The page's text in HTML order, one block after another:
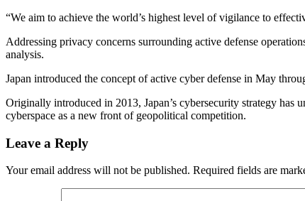
“We aim to achieve the world’s highest level of vigilance to
Addressing privacy concerns surrounding active defense
analysis.
Japan introduced the concept of active cyber defense in May
Originally introduced in 2013, Japan’s cybersecurity strategy has
cyberspace as a new front of geopolitical competition.
Leave a Reply
Your email address will not be published. Required fields are